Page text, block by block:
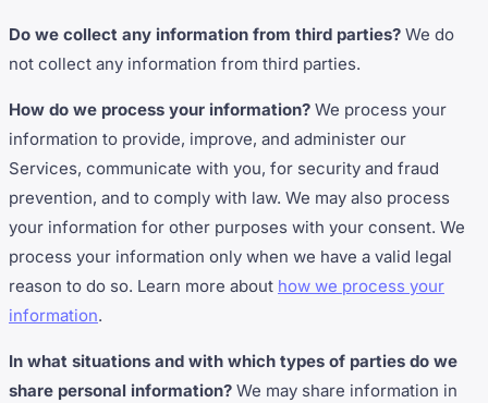
Do we collect any information from third parties? We do
not collect any information from third parties.
How do we process your information? We process your
information to provide, improve, and administer our
Services, communicate with you, for security and fraud
prevention, and to comply with law. We may also process
your information for other purposes with your consent. We
process your information only when we have a valid legal
reason to do so. Learn more about how we process your
information.
In what situations and with which types of parties do we
share personal information? We may share information in